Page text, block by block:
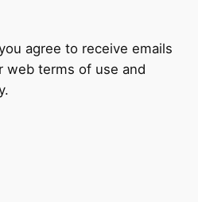
agree to receive emails
web terms of use and
.